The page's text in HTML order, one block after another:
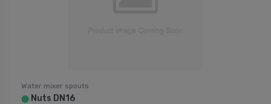
Water mixer spouts
⬤ Nuts DN16